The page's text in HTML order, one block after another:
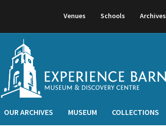
Venues Schools Archives
OUR ARCHIVES MUSEUM COLLECTIONS